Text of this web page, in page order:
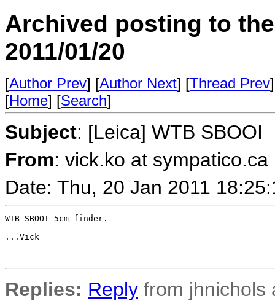
Archived posting to
2011/01/20
[Author Prev] [Author Next] [Thread Prev
[Home] [Search]
Subject: [Leica] WTB SBOOI
From: vick.ko at
Date: Thu, 20 Jan 2011
WTB SBOOI 5cm finder.
...Vick
Replies: Reply from jhnichols